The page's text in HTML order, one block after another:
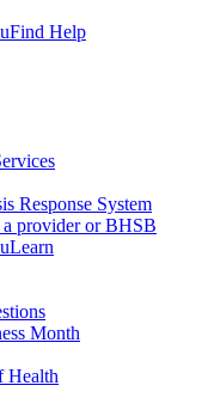
Find Help
Response System
provider or BHSB
Learn
Month
Health